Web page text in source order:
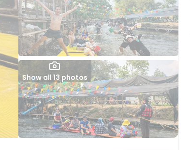
Show all 13 photos